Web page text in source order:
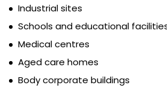
Industrial sites
Schools and educational
Medical centres
Aged care homes
Body corporate buildings